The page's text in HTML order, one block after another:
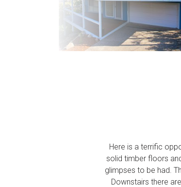
Here is a terrific
solid timber floors
glimpses to be had.
Downstairs there